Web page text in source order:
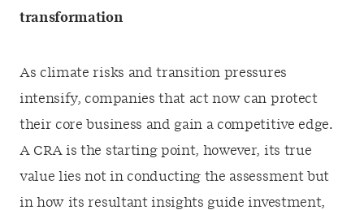
transformation
As climate risks and transition pressures
intensify, companies that act now can protect
their core business and gain a competitive edge.
A CRA is the starting point, however, its true
value lies not in conducting the assessment but
in how its resultant insights guide investment,